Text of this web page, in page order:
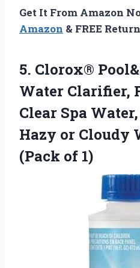
Get It From Amazon
Amazon & FREE
5. Clorox®
Water Clarifier,
Clear Spa
Hazy or Cloudy
(Pack of 1)